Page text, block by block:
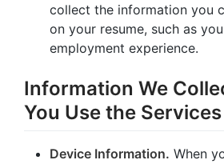
collect the information you
on your resume, such as
employment experience.
Information We
You Use the Services
Device Information. When